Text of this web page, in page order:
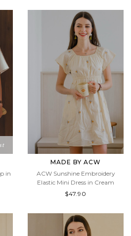
in
MADE BY ACW
ACW Sunshine Embroidery
Elastic Mini Dress in Cream
$47.90